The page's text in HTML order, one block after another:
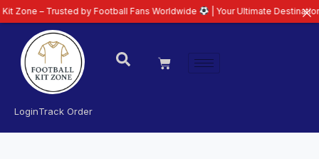
LoginTrack Order
by Football Fans Worldwide | Your Ultimate Destination for Latest